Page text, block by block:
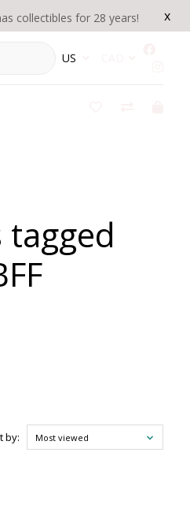
x
collectibles for 28 years!
US
by: Most viewed